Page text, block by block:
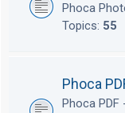
Phoca
Topics: 55
Phoca
Phoca